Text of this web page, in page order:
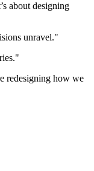
about designing
unravel."
redesigning how we